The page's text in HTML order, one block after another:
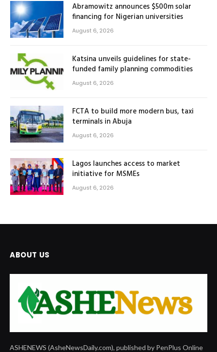
Abramowitz announces $500m solar
financing for Nigerian universities
August 6, 2026
Katsina unveils guidelines for state-
funded family planning commodities
August 6, 2026
FCTA to build more modern bus, taxi
terminals in Abuja
August 6, 2026
Lagos launches access to market
initiative for MSMEs
August 6, 2026
ABOUT US
ASHENEWS (AsheNewsDaily.com), published by PenPlus Online